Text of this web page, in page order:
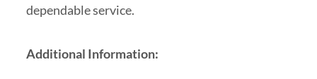
dependable service.
Additional Information: